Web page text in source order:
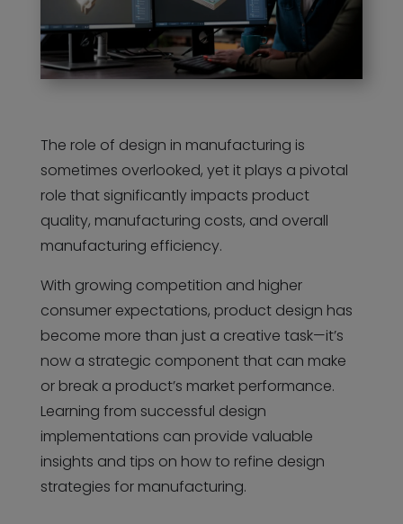
The role of design in manufacturing is
sometimes overlooked, yet it plays a pivotal
role that significantly impacts product
quality, manufacturing costs, and overall
manufacturing efficiency.
With growing competition and higher
consumer expectations, product design has
become more than just a creative task—it’s
now a strategic component that can make
or break a product’s market performance.
Learning from successful design
implementations can provide valuable
insights and tips on how to refine design
strategies for manufacturing.